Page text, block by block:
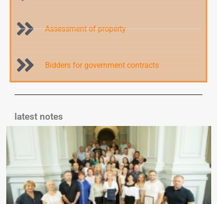
Assessment of property
Bidders for government contracts
latest notes